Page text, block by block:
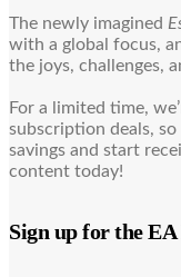
The newly imagined
with a global focus,
the joys, challenges,
For a limited time,
subscription deals,
savings and start
content today!
Sign up for the